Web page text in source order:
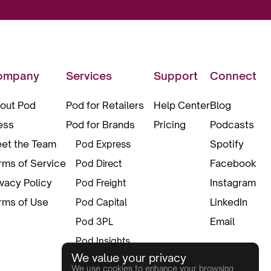
Pod
the Team
of Service
Policy
of Use
Services
Pod for Retailers
Pod for Brands
Pod Express
Pod Direct
Pod Freight
Pod Capital
Pod 3PL
Pod Insights
Pod Pax
Support
Help Center
Pricing
Connect
Blog
Podcasts
Spotify
Facebook
Instagram
LinkedIn
Email
We value your privacy
We use cookies to enhance your browsing